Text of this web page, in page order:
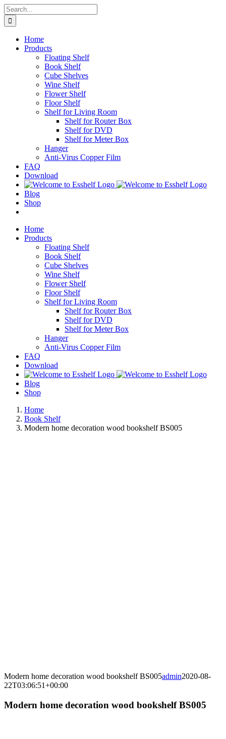
Skip
to
content
Search
for:
Home
Products
Floating Shelf
Book Shelf
Cube Shelves
Wine Shelf
Flower Shelf
Floor Shelf
Shelf for Living Room
Shelf for Router Box
Shelf for DVD
Shelf for Meter Box
Hanger
Anti-Virus Copper Film
FAQ
Download
Blog
Shop
Home
Products
Floating Shelf
Book Shelf
Cube Shelves
Wine Shelf
Flower Shelf
Floor Shelf
Shelf for Living Room
Shelf for Router Box
Shelf for DVD
Shelf for Meter Box
Hanger
Anti-Virus Copper Film
FAQ
Download
Blog
Shop
Home
Book Shelf
Modern home decoration wood bookshelf BS005
Modern home decoration wood bookshelf BS005admin2020-08-
22T03:06:51+00:00
Modern home decoration wood bookshelf BS005